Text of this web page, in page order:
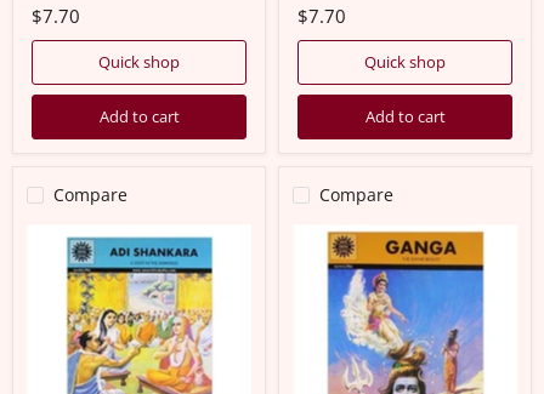
$7.70
Quick shop
Add to cart
$7.70
Quick shop
Add to cart
Compare
Shankara
Darkness
Compare
Ganga
Beauty
English